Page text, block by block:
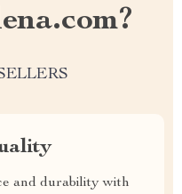
and durability with